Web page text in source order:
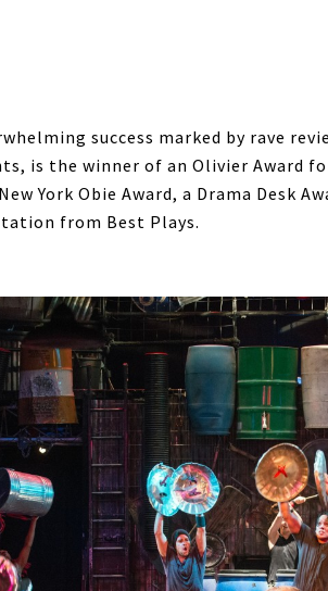
success marked by rave
is the winner of an Olivier Award
York Obie Award, a Drama Desk
from Best Plays.